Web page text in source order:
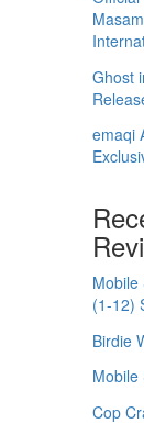
Ghost
emaqi
(1-12)
Birdie
Mobile
Cop